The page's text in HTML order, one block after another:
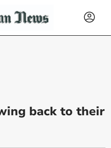
back to their